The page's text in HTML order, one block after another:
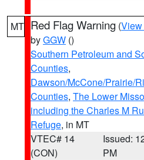
MT Red Flag Warning (View
byGGW ()
Southern Petroleum and
Counties,
Dawson/McCone/Prairie/
Counties, The Lower
including the Charles M
Refuge, in MT
VTEC# 14
(CON)
Issued:
PM